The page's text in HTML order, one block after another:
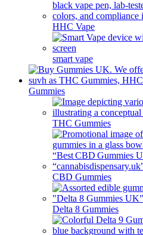
HHC Vape
smart vape
Gummies
THC Gummies
CBD Gummies
Delta 8 Gummies